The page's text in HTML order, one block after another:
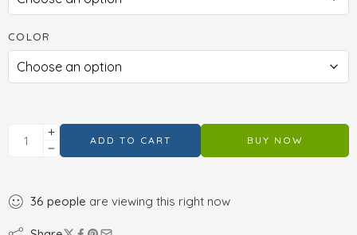
COLOR
ADD TO CART BUY NOW
36 people are viewing this right now